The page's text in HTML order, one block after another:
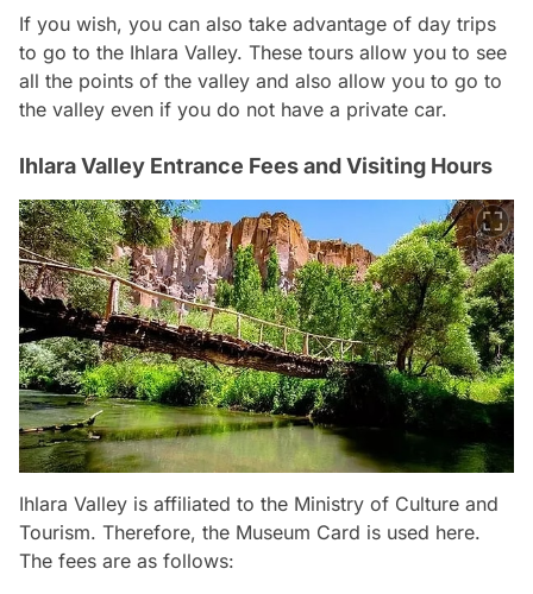
If you wish, you can also take advantage of day trips
to go to the Ihlara Valley. These tours allow you to see
all the points of the valley and also allow you to go to
the valley even if you do not have a private car.
Ihlara Valley Entrance Fees and Visiting Hours
Ihlara Valley is affiliated to the Ministry of Culture and
Tourism. Therefore, the Museum Card is used here.
The fees are as follows: